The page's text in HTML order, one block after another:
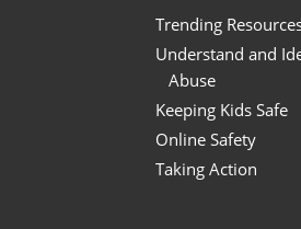
Trending
Understand and
Abuse
Keeping Kids Safe
Online Safety
Taking Action